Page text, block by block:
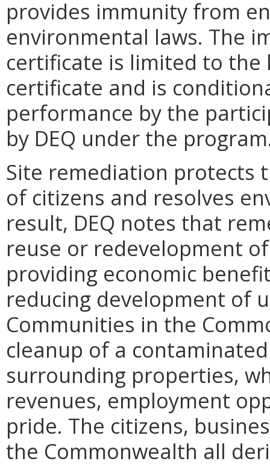
provides immunity from
environmental laws. The
certificate is limited to the
certificate and is
performance by the
by DEQ under the
Site remediation protects
of citizens and resolves
result, DEQ notes that
reuse or redevelopment
providing economic
reducing development of
Communities in the
cleanup of a
surrounding properties,
revenues, employment
pride. The citizens,
the Commonwealth all